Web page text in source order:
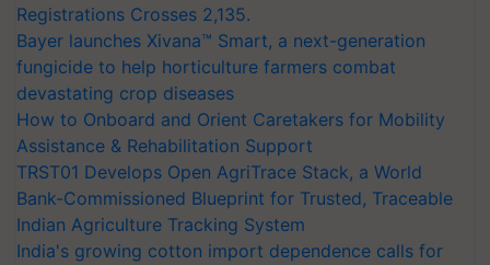
Registrations Crosses 2,135.
Bayer launches Xivana™ Smart, a next-generation
fungicide to help horticulture farmers combat
devastating crop diseases
How to Onboard and Orient Caretakers for Mobility
Assistance & Rehabilitation Support
TRST01 Develops Open AgriTrace Stack, a World
Bank-Commissioned Blueprint for Trusted, Traceable
Indian Agriculture Tracking System
India's growing cotton import dependence calls for